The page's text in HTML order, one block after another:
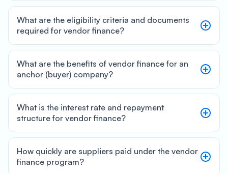
What are the eligibility criteria and documents
required for vendor finance?
What are the benefits of vendor finance for an
anchor (buyer) company?
What is the interest rate and repayment
structure for vendor finance?
How quickly are suppliers paid under the vendor
finance program?